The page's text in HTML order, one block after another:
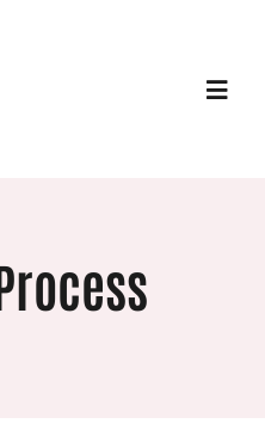
Toggle